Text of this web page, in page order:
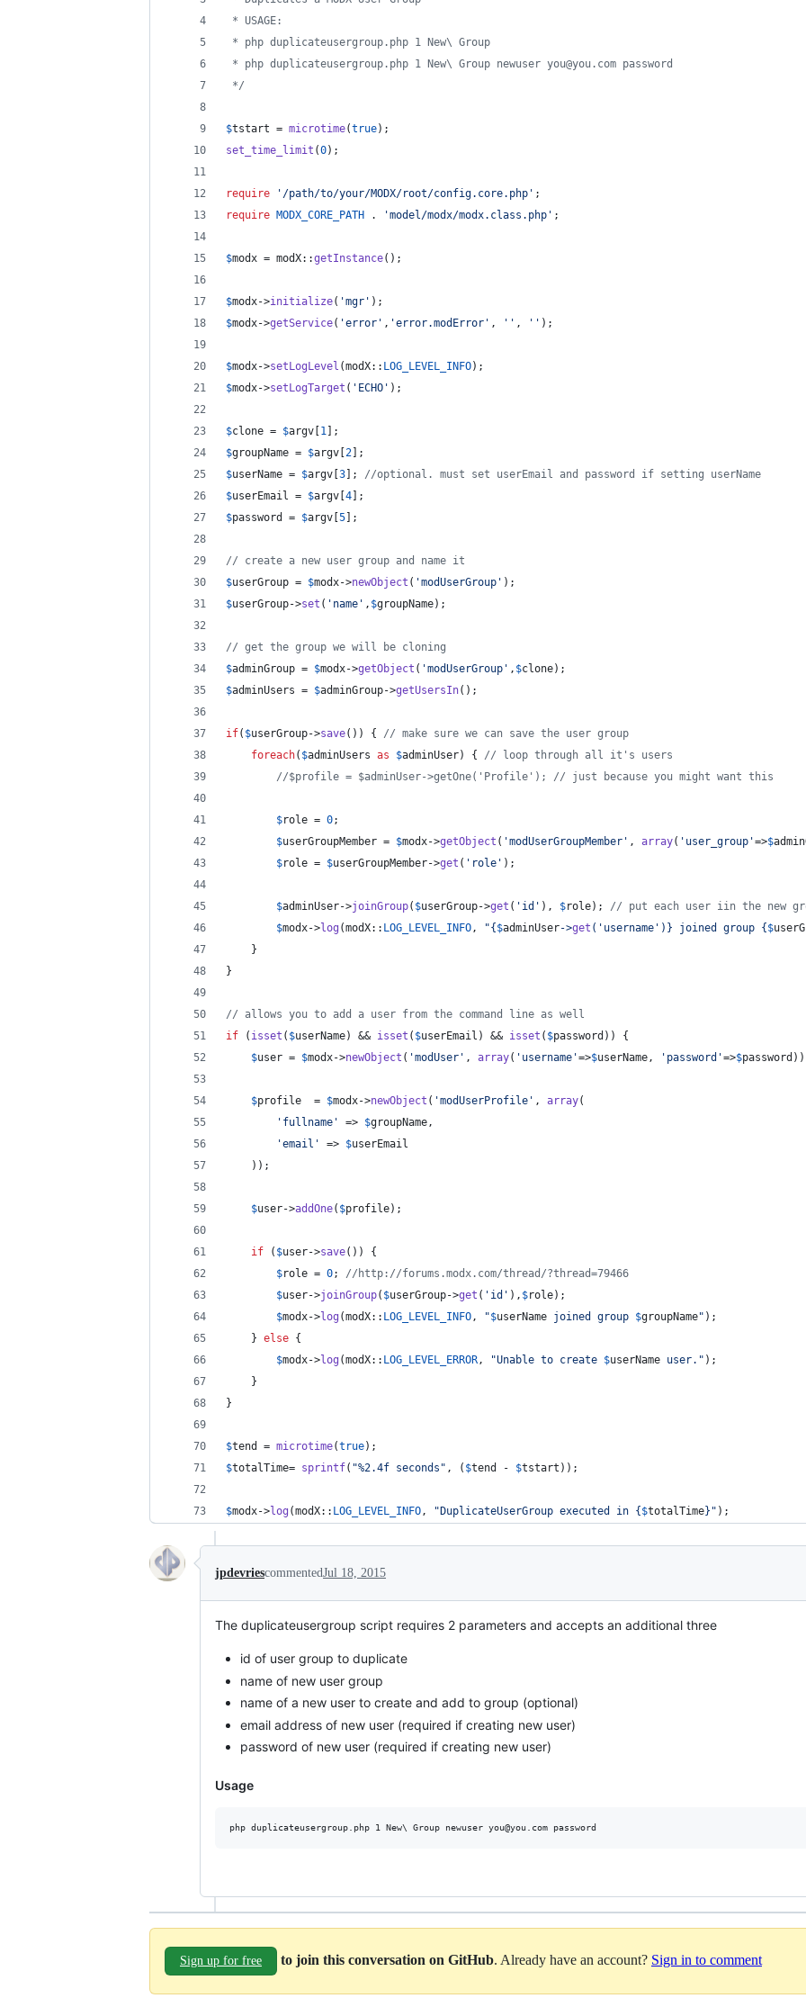
* USAGE:
* php duplicateusergroup.php 1 New\ Group
* php duplicateusergroup.php 1 New\ Group newuser you@you.com password
*/
$tstart = microtime(true);
set_time_limit (0);
require ' /path/to/your/MODX/root/config.core.php ' ;
require MODX_CORE_PATH . 'model/modx/modx.class.php ' ;
$modx = modX::getInstance();
$modx->initialize( 'mgr ' );
$modx->getService( 'error ' , 'error.modError ' , '' , '' );
$modx->setLogLevel (modX:: LOG_LEVEL_INFO);
$modx->setLogTarget ( ' ECHO ' );
$clone = $argv 1 ];
$groupName = $argv 2 ];
$userName = $argv 3 ]; //optional. must set userEmail and password if setting userName
$userEmail = $argv 4 ];
$password = $argv 5 ];
// create a new user group and name it
$userGroup = $modx->newObject ( 'modUserGroup ' );
$userGroup->set ( ' name ' , $groupName);
// get the group we will be cloning
$adminGroup = $modx->getObject ( 'modUserGroup ' , $clone);
$adminUsers = $adminGroup->getUsersIn();
if( $userGroup->save()) { // make sure we can save the user group
foreach( $adminUsers as $adminUser) { // loop through all it's users
//$profile = $adminUser->getOne('Profile'); // just because you might want this
$role = 0;
$userGroupMember = $modx->getObject ( 'modUserGroupMember ' , array( ' user_group '=>$
$role = $userGroupMember->get ( ' role ' );
$adminUser->joinGroup( $userGroup->get ( ' id ' ), $role); // put each user iin the new
$modx->log (modX:: LOG_LEVEL_INFO, "{ $adminUser->get ( ' username ' )} joined group { $
    }
}
// allows you to add a user from the command line as well
if ( isset ( $userName) && isset ( $userEmail ) && isset ( $password )) {
$user = $modx->newObject ( 'modUser ' , array( ' username '=>$userName, ' password '=>$password
$profile
  =
$modx->newObject ( 'modUserProfile ' , array(
' fullname ' => $groupName,
'email ' => $userEmail
	));
$user->addOne( $profile);
if ( $user->save()) {
$role = 0; //http://forums.modx.com/thread/?thread=79466
$user->joinGroup( $userGroup->get ( ' id ' ), $role);
$modx->log (modX:: LOG_LEVEL_INFO, "$userName joined group $groupName" );
	}
else {
$modx->log (modX:: LOG_LEVEL_ERROR, "Unable to create $userName user. " );
	}
}
$tend = microtime(true);
$totalTime= sprintf( "%2.4f seconds " , ( $tend - $tstart ));
$modx->log (modX:: LOG_LEVEL_INFO, " DuplicateUserGroup executed in { $totalTime}" );
jpdevriescommentedJul 18, 2015
The duplicateusergroup script requires 2 parameters and accepts an additional three
id of user group to duplicate
name of new user group
name of a new user to create and add to group (optional)
email address of new user (required if creating new user)
password of new user (required if creating new user)
Usage
Sign up for free to join this conversation on GitHub. Already have an account? Sign in to comment